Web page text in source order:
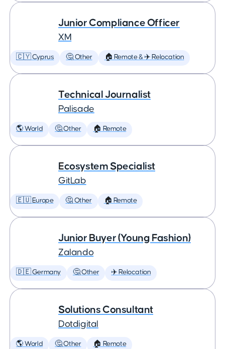
Junior Compliance Officer
XM
🇨🇾 Cyprus 🤔 Other 🏠 Remote & ✈️ Relocation
Technical Journalist
Palisade
🌎 World 🤔 Other 🏠 Remote
Ecosystem Specialist
GitLab
🇪🇺 Europe 🤔 Other 🏠 Remote
Junior Buyer (Young Fashion)
Zalando
🇩🇪 Germany 🤔 Other ✈️ Relocation
Solutions Consultant
Dotdigital
🌎 World 🤔 Other 🏠 Remote